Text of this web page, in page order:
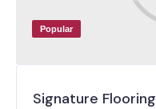
Popular
Signature Flooring